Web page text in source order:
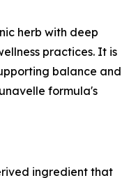
herb with deep
practices. It is
balance and
formula's
ingredient that